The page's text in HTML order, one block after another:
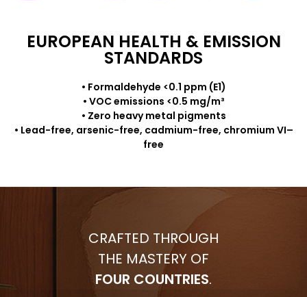
EUROPEAN HEALTH & EMISSION
STANDARDS
• Formaldehyde <0.1 ppm (E1)
• VOC emissions <0.5 mg/m³
• Zero heavy metal pigments
• Lead-free, arsenic-free, cadmium-free, chromium VI–
free
CRAFTED THROUGH
THE MASTERY OF
FOUR COUNTRIES.